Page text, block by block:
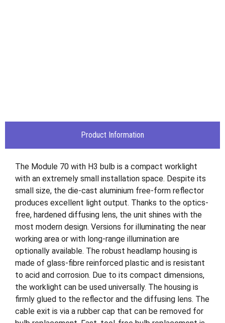
Product Information
The Module 70 with H3 bulb is a compact worklight
with an extremely small installation space. Despite its
small size, the die-cast aluminium free-form reflector
produces excellent light output. Thanks to the optics-
free, hardened diffusing lens, the unit shines with the
most modern design. Versions for illuminating the near
working area or with long-range illumination are
optionally available. The robust headlamp housing is
made of glass-fibre reinforced plastic and is resistant
to acid and corrosion. Due to its compact dimensions,
the worklight can be used universally. The housing is
firmly glued to the reflector and the diffusing lens. The
cable exit is via a rubber cap that can be removed for